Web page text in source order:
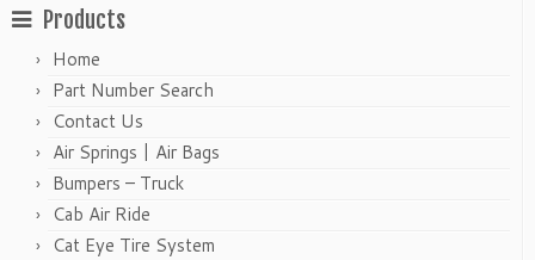
Products
Home
Part Number Search
Contact Us
Air Springs | Air Bags
Bumpers – Truck
Cab Air Ride
Cat Eye Tire System